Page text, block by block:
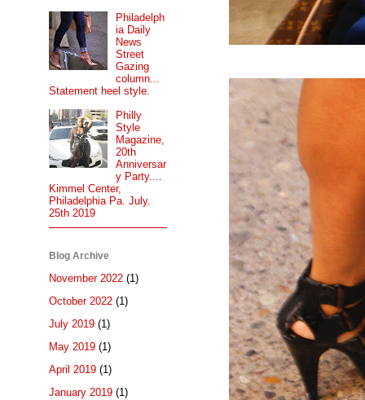
Philadelph
ia Daily
News
Street
Gazing
column...
Statement heel style.
Philly
Style
Magazine,
20th
Anniversar
y Party....
Kimmel Center,
Philadelphia Pa. July.
25th 2019
Blog Archive
November 2022 (1)
October 2022 (1)
July 2019 (1)
May 2019 (1)
April 2019 (1)
January 2019 (1)